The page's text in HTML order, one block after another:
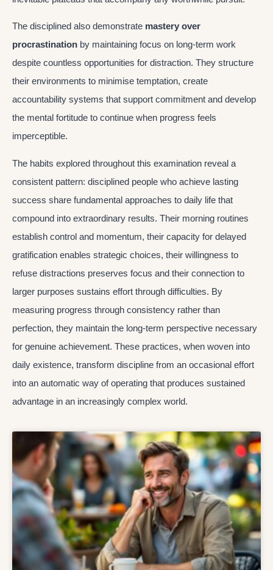
The disciplined also demonstrate mastery over
procrastination by maintaining focus on long-term work
despite countless opportunities for distraction. They structure
their environments to minimise temptation, create
accountability systems that support commitment and develop
the mental fortitude to continue when progress feels
imperceptible.
The habits explored throughout this examination reveal a
consistent pattern: disciplined people who achieve lasting
success share fundamental approaches to daily life that
compound into extraordinary results. Their morning routines
establish control and momentum, their capacity for delayed
gratification enables strategic choices, their willingness to
refuse distractions preserves focus and their connection to
larger purposes sustains effort through difficulties. By
measuring progress through consistency rather than
perfection, they maintain the long-term perspective necessary
for genuine achievement. These practices, when woven into
daily existence, transform discipline from an occasional effort
into an automatic way of operating that produces sustained
advantage in an increasingly complex world.